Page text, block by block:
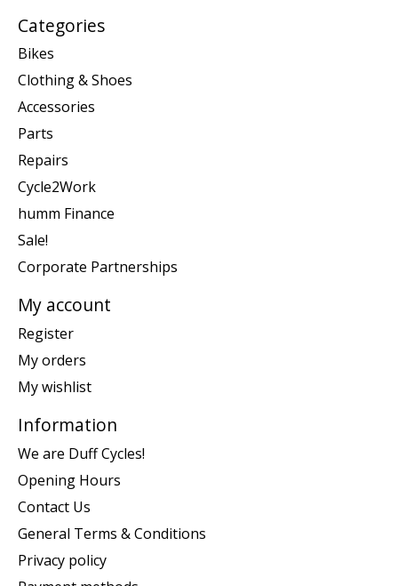
Categories
Bikes
Clothing & Shoes
Accessories
Parts
Repairs
Cycle2Work
humm Finance
Sale!
Corporate Partnerships
My account
Register
My orders
My wishlist
Information
We are Duff Cycles!
Opening Hours
Contact Us
General Terms & Conditions
Privacy policy